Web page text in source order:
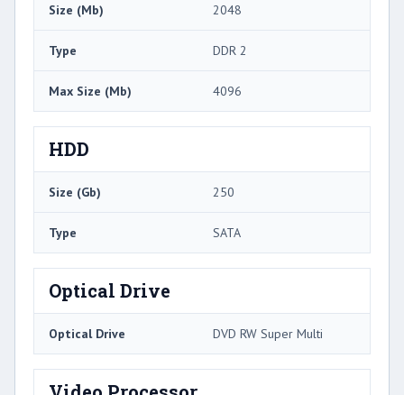
Size (Mb) 2048
Type DDR 2
Max Size (Mb) 4096
HDD
Size (Gb) 250
Type SATA
Optical Drive
Optical Drive DVD RW Super Multi